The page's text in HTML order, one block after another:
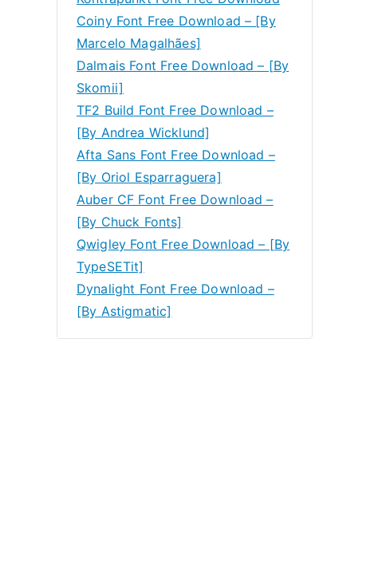
Coiny Font Free Download – [By
Marcelo Magalhães]
Dalmais Font Free Download – [By
Skomii]
TF2 Build Font Free Download –
[By Andrea Wicklund]
Afta Sans Font Free Download –
[By Oriol Esparraguera]
Auber CF Font Free Download –
[By Chuck Fonts]
Qwigley Font Free Download – [By
TypeSETit]
Dynalight Font Free Download –
[By Astigmatic]